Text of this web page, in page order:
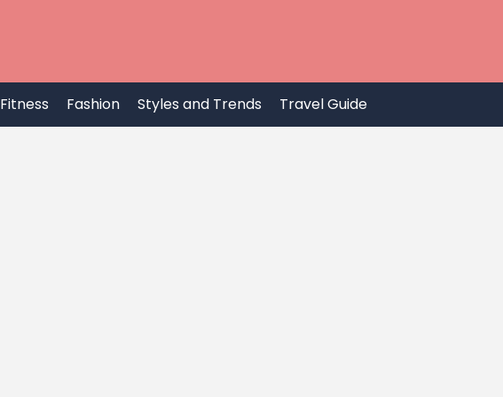
Fitness Fashion Styles and Trends Travel Guide